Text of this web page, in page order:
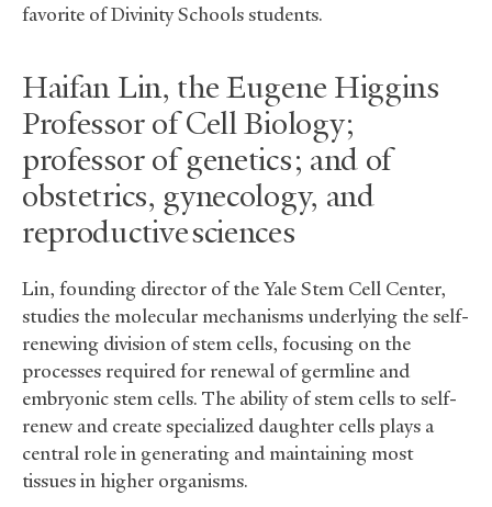
favorite of Divinity Schools students.
Haifan Lin, the Eugene Higgins
Professor of Cell Biology;
professor of genetics; and of
obstetrics, gynecology, and
reproductive sciences
Lin, founding director of the Yale Stem Cell Center,
studies the molecular mechanisms underlying the self-
renewing division of stem cells, focusing on the
processes required for renewal of germline and
embryonic stem cells. The ability of stem cells to self-
renew and create specialized daughter cells plays a
central role in generating and maintaining most
tissues in higher organisms.